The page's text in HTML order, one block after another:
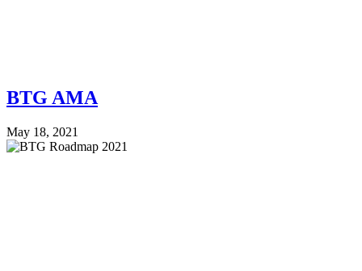
BTG AMA
May 18, 2021